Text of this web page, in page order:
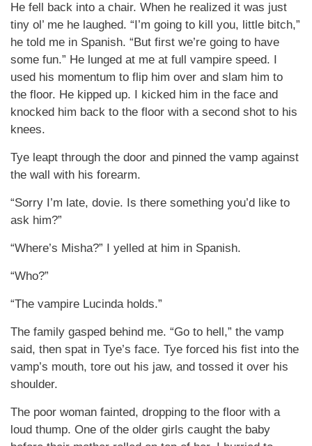
He fell back into a chair. When he realized it was just
tiny ol’ me he laughed. “I’m going to kill you, little bitch,”
he told me in Spanish. “But first we’re going to have
some fun.” He lunged at me at full vampire speed. I
used his momentum to flip him over and slam him to
the floor. He kipped up. I kicked him in the face and
knocked him back to the floor with a second shot to his
knees.
Tye leapt through the door and pinned the vamp against
the wall with his forearm.
“Sorry I’m late, dovie. Is there something you’d like to
ask him?”
“Where’s Misha?” I yelled at him in Spanish.
“Who?”
“The vampire Lucinda holds.”
The family gasped behind me. “Go to hell,” the vamp
said, then spat in Tye’s face. Tye forced his fist into the
vamp’s mouth, tore out his jaw, and tossed it over his
shoulder.
The poor woman fainted, dropping to the floor with a
loud thump. One of the older girls caught the baby